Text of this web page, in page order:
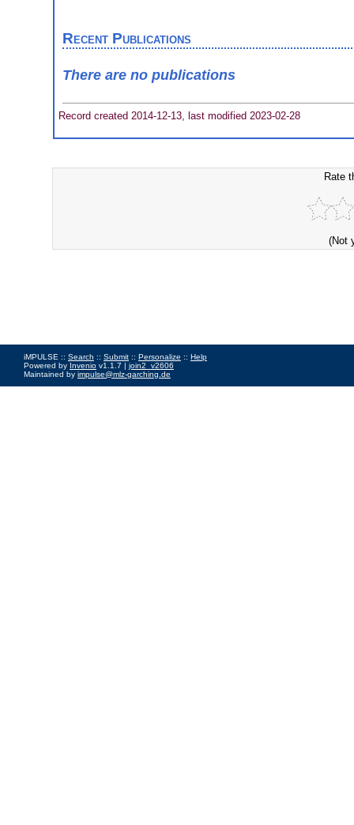
Recent Publications
There are no publications
Record created 2014-12-13, last modified 2023-02-28
Rate
(Not
iMPULSE :: Search :: Submit :: Personalize :: Help
Powered by Invenio v1.1.7 | join2_v2606
Maintained by impulse@mlz-garching.de